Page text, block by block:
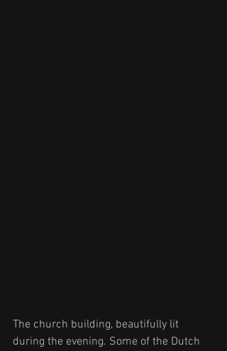
The church building, beautifully lit
during the evening. Some of the Dutch